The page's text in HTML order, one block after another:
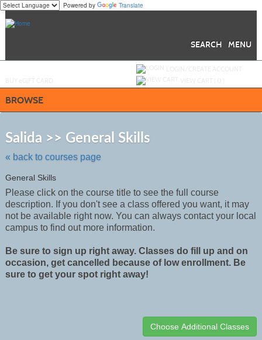
Powered by
Translate
MENU
SEARCH
BROWSE
Salida >> General Skills
« back to courses page
class
General Skills
Please click on the course title to see the full course
description. If you don't see a class offered you want, it may
not be available right now. You can always contact your local
campus to find out more information.
Be sure to sign up right away. Classes do fill up and on
occasion, get cancelled because of low enrollment. Be
sure to get your spot right away!